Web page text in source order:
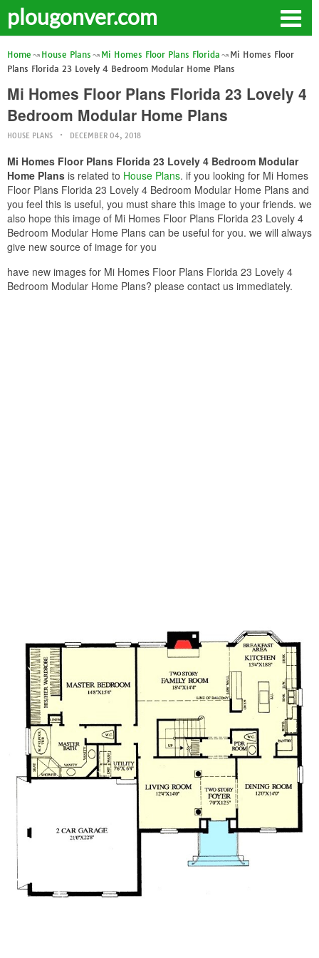
plougonver.com
Home House Plans Mi Homes Floor Plans Florida
Mi Homes Floor
Plans Florida 23 Lovely 4 Bedroom Modular Home Plans
Mi Homes Floor Plans Florida 23 Lovely 4
Bedroom Modular Home Plans
HOUSE PLANS DECEMBER 04, 2018
Mi Homes Floor Plans Florida 23 Lovely 4 Bedroom Modular
Home Plans is related to House Plans. if you looking for Mi Homes
Floor Plans Florida 23 Lovely 4 Bedroom Modular Home Plans and
you feel this is useful, you must share this image to your friends. we
also hope this image of Mi Homes Floor Plans Florida 23 Lovely 4
Bedroom Modular Home Plans can be useful for you. we will always
give new source of image for you
have new images for Mi Homes Floor Plans Florida 23 Lovely 4
Bedroom Modular Home Plans? please contact us immediately.